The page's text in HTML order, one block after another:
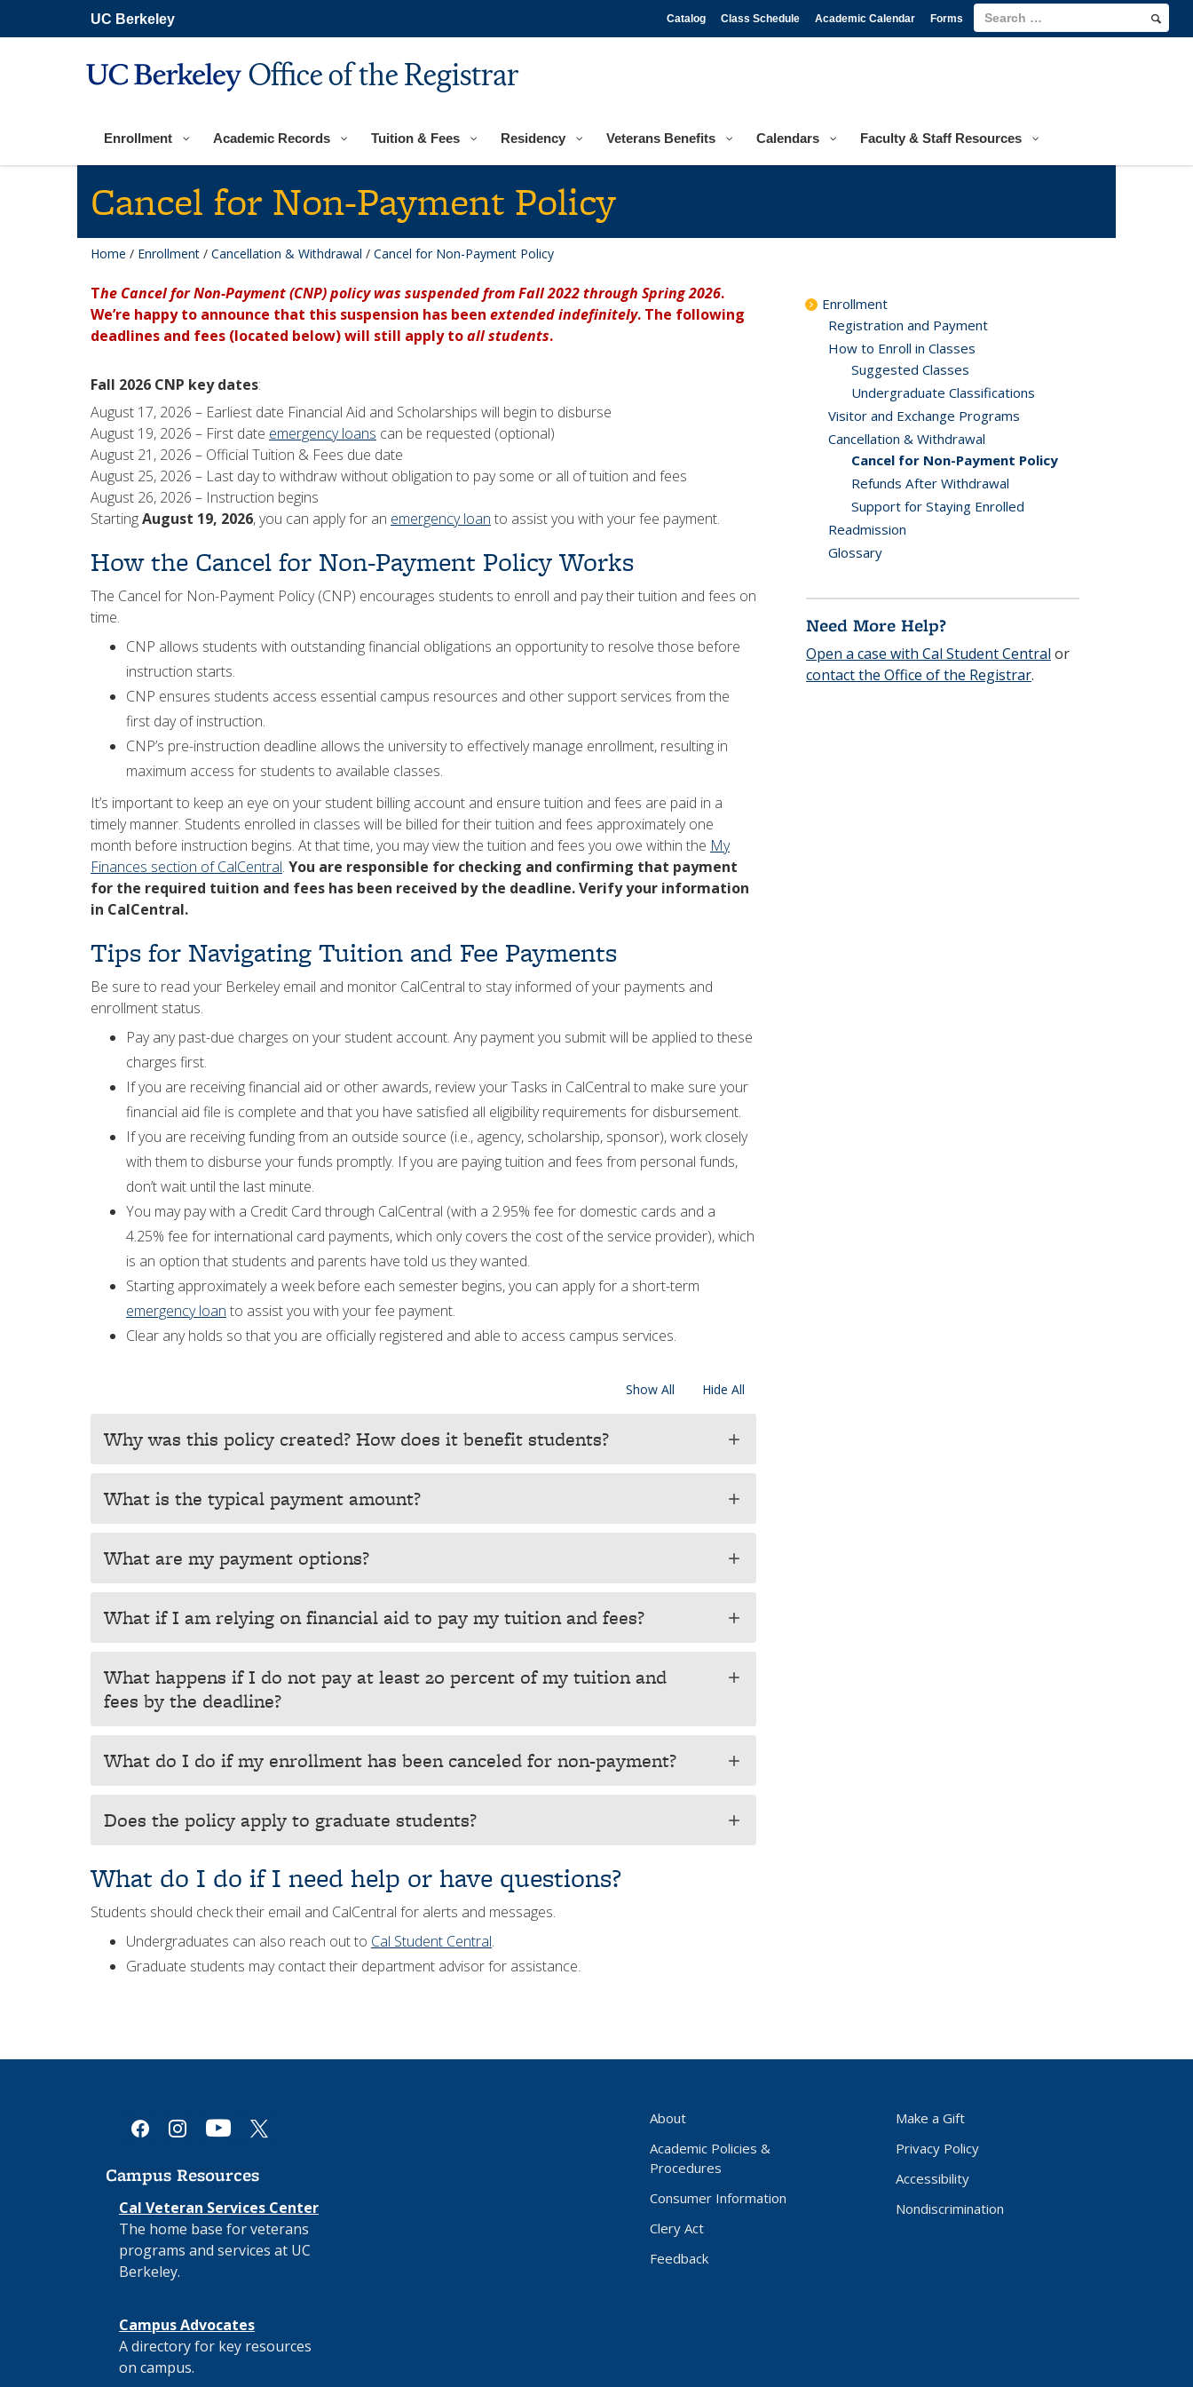
main
UC Berkeley
Office of the Registrar
Enrollment Academic Records Tuition & Fees Residency Veterans Benefits Calendars Faculty & Staff Resources
Catalog Class Schedule Academic Calendar Forms
Cancel for Non-Payment Policy
Home / Enrollment / Cancellation & Withdrawal / Cancel for Non-Payment Policy
The Cancel for Non-Payment (CNP) policy was suspended from Fall 2022 through Spring 2026.
We’re happy to announce that this suspension has been extended indefinitely. The following
deadlines and fees (located below) will still apply toall students.
Fall 2026 CNP key dates:
August 17, 2026 – Earliest date Financial Aid and Scholarships will begin to disburse
August 19, 2026 – First date emergency loans can be requested (optional)
August 21, 2026 – Official Tuition & Fees due date
August 25, 2026 – Last day to withdraw without obligation to pay some or all of tuition and fees
August 26, 2026 – Instruction begins
StartingAugust 19, 2026, you can apply for an emergency loan to assist you with your fee payment.
How the Cancel for Non-Payment Policy Works
The Cancel for Non-Payment Policy (CNP) encourages students to enroll and pay their tuition and fees on
time.
CNP allows students with outstanding financial obligations an opportunity to resolve those before
instruction starts.
CNP ensures students access essential campus resources and other support services from the
first day of instruction.
CNP’s pre-instruction deadline allows the university to effectively manage enrollment, resulting in
maximum access for students to available classes.
It’s important to keep an eye on your student billing account and ensure tuition and fees are paid in a
timely manner. Students enrolled in classes will be billed for their tuition and fees approximately one
month before instruction begins. At that time, you may view the tuition and fees you owe within the My
Finances section of CalCentral. You are responsible for checking and confirming that payment
for the required tuition and fees has been received by the deadline. Verify your information
in CalCentral.
Tips for Navigating Tuition and Fee Payments
Be sure to read your Berkeley email and monitor CalCentral to stay informed of your payments and
enrollment status.
Pay any past-due charges on your student account. Any payment you submit will be applied to these
charges first.
If you are receiving financial aid or other awards, review your Tasks in CalCentral to make sure your
financial aid file is complete and that you have satisfied all eligibility requirements for disbursement.
If you are receiving funding from an outside source (i.e., agency, scholarship, sponsor), work closely
with them to disburse your funds promptly. If you are paying tuition and fees from personal funds,
don’t wait until the last minute.
You may pay with a Credit Card through CalCentral (with a 2.95% fee for domestic cards and a
4.25% fee for international card payments, which only covers the cost of the service provider), which
is an option that students and parents have told us they wanted.
Starting approximately a week before each semester begins, you can apply for a short-term
emergency loan to assist you with your fee payment.
Clear any holds so that you are officially registered and able to access campus services.
Show All Hide All
Why was this policy created? How does it benefit students? add
What is the typical payment amount? add
What are my payment options? add
What if I am relying on financial aid to pay my tuition and fees? add
What happens if I do not pay at least 20 percent of my tuition and
fees by the deadline?
add
What do I do if my enrollment has been canceled for non-payment? add
Does the policy apply to graduate students? add
What do I do if I need help or have questions?
Students should check their email and CalCentral for alerts and messages.
Undergraduates can also reach out to Cal Student Central.
Graduate students may contact their department advisor for assistance.
Enrollment
Registration and Payment
How to Enroll in Classes
Suggested Classes
Undergraduate Classifications
Visitor and Exchange Programs
Cancellation & Withdrawal
Cancel for Non-Payment Policy
Refunds After Withdrawal
Support for Staying Enrolled
Readmission
Glossary
Need More Help?
Open a case with Cal Student Central or
contact the Office of the Registrar.
facebookinstagramyoutubex
Campus Resources
Cal Veteran Services Center
The home base for veterans
programs and services at UC
Berkeley.
Campus Advocates
A directory for key resources
on campus.
About
Academic Policies &
Procedures
Consumer Information
Clery Act
Feedback
Make a Gift
Privacy Policy
Accessibility
Nondiscrimination